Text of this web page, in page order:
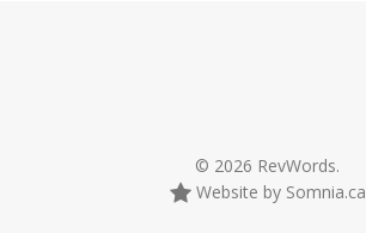
© 2026 RevWords.
Website by Somnia.ca